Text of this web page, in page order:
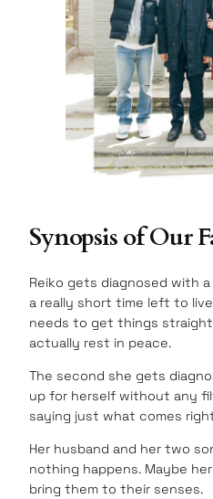
Synopsis of Our
Reiko gets diagnosed with
a really short time left to
needs to get things
actually rest in peace.
The second she gets
up for herself without any
saying just what comes
Her husband and her two
nothing happens. Maybe
bring them to their senses.